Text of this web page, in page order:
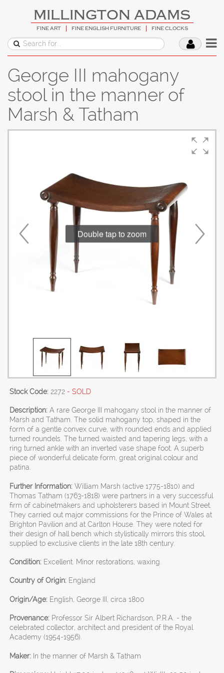
MILLINGTON ADAMS
FINE ART FINE ENGLISH FURNITURE FINE CLOCKS
George III mahogany
stool in the manner of
Marsh & Tatham
Double tap to zoom
Stock Code: 2272 - SOLD
Description: A rare George III mahogany stool in the manner of
Marsh and Tatham. The solid mahogany top, shaped in the
form of a gentle convex curve, with rounded ends and applied
turned roundels. The turned waisted and tapering legs, with a
ring turned ankle with an inverted vase shape foot. A superb
piece of wonderful delicate form, great original colour and
patina.
Further Information: William Marsh (active 1775-1810) and
Thomas Tatham (1763-1818) were partners in a very successful
firm of cabinetmakers and upholsterers based in Mount Street.
They carried out major commissions for the Prince of Wales at
Brighton Pavilion and at Carlton House. They were noted for
their design of hall bench which stylistically mirrors this stool,
supplied to exclusive clients in the late 18th century.
Condition: Excellent. Minor restorations, waxing.
Country of Origin: England
Origin/Age: English, George III, circa 1800
Provenance: Professor Sir Albert Richardson, P.R.A. - the
celebrated collector, architect and president of the Royal
Academy (1954-1956).
Maker: In the manner of Marsh & Tatham